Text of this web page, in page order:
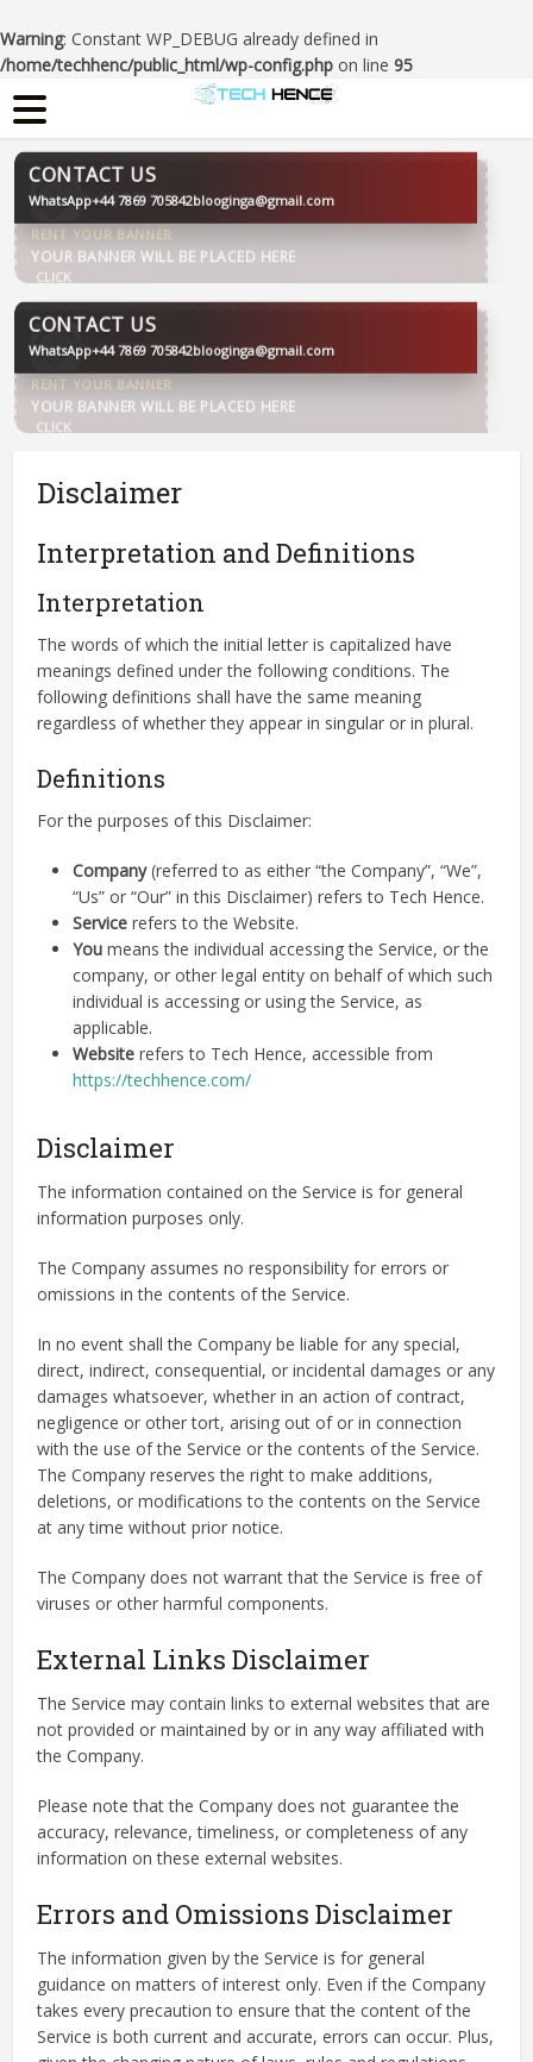
Warning: Constant WP_DEBUG already defined in
/home/techhenc/public_html/wp-config.php on line 95
BLOOGINGA
CONTACT US
WhatsApp+44 7869 705842blooginga@gmail.com
BLOOGINGA
CONTACT US
WhatsApp+44 7869 705842blooginga@gmail.com
Disclaimer
Interpretation and Definitions
Interpretation
The words of which the initial letter is capitalized have
meanings defined under the following conditions. The
following definitions shall have the same meaning
regardless of whether they appear in singular or in plural.
Definitions
For the purposes of this Disclaimer:
Company(referred to as either “the Company”, “We”,
“Us” or “Our” in this Disclaimer) refers to Tech Hence.
Servicerefers to the Website.
You means the individual accessing the Service, or the
company, or other legal entity on behalf of which such
individual is accessing or using the Service, as
applicable.
Websiterefers to Tech Hence, accessible from
https://techhence.com/
Disclaimer
The information contained on the Service is for general
information purposes only.
The Company assumes no responsibility for errors or
omissions in the contents of the Service.
In no event shall the Company be liable for any special,
direct, indirect, consequential, or incidental damages or any
damages whatsoever, whether in an action of contract,
negligence or other tort, arising out of or in connection
with the use of the Service or the contents of the Service.
The Company reserves the right to make additions,
deletions, or modifications to the contents on the Service
at any time without prior notice.
The Company does not warrant that the Service is free of
viruses or other harmful components.
External Links Disclaimer
The Service may contain links to external websites that are
not provided or maintained by or in any way affiliated with
the Company.
Please note that the Company does not guarantee the
accuracy, relevance, timeliness, or completeness of any
information on these external websites.
Errors and Omissions Disclaimer
The information given by the Service is for general
guidance on matters of interest only. Even if the Company
takes every precaution to ensure that the content of the
Service is both current and accurate, errors can occur. Plus,